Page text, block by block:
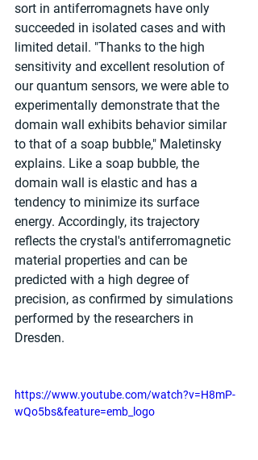
sort in antiferromagnets have only
succeeded in isolated cases and with
limited detail. "Thanks to the high
sensitivity and excellent resolution of
our quantum sensors, we were able to
experimentally demonstrate that the
domain wall exhibits behavior similar
to that of a soap bubble," Maletinsky
explains. Like a soap bubble, the
domain wall is elastic and has a
tendency to minimize its surface
energy. Accordingly, its trajectory
reflects the crystal's antiferromagnetic
material properties and can be
predicted with a high degree of
precision, as confirmed by simulations
performed by the researchers in
Dresden.
https://www.youtube.com/watch?v=H8mP-
wQo5bs&feature=emb_logo